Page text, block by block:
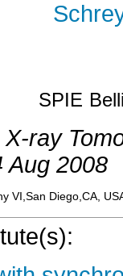
SPIE
ray
Aug 2008
VI,San Diego,CA,